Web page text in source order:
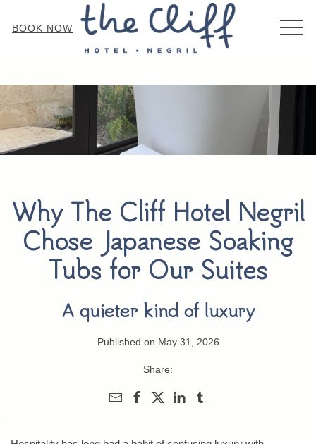
BOOK NOW
Why The Cliff Hotel Negril
Chose Japanese Soaking
Tubs for Our Suites
A quieter kind of luxury
Published on May 31, 2026
Share: